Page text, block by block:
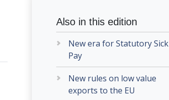
Also in this edition
New era for Statutory Sick
Pay
New rules on low value
exports to the EU